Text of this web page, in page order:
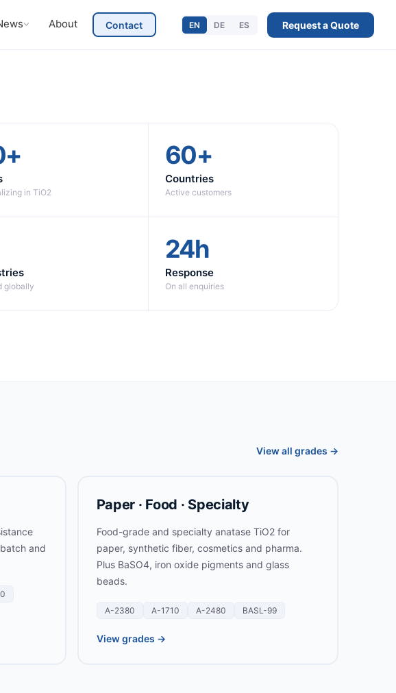
About Contact EN DE ES Request a Quote
in TiO2
60+
Countries
Active customers
globally
24h
Response
On all enquiries
View all grades →
and
Paper · Food · Specialty
Food-grade and specialty anatase TiO2 for
paper, synthetic fiber, cosmetics and pharma.
Plus BaSO4, iron oxide pigments and glass
beads.
A-2380 A-1710 A-2480 BASL-99
View grades →